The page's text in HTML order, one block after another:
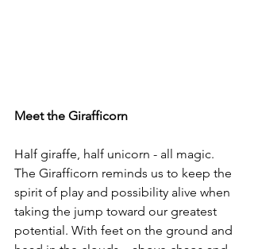
Meet the Girafficorn
Half giraffe, half unicorn - all magic.
The Girafficorn reminds us to keep the
spirit of play and possibility alive when
taking the jump toward our greatest
potential. With feet on the ground and